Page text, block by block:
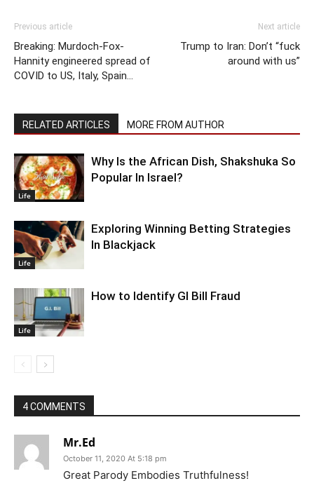
Previous article
Breaking: Murdoch-Fox-
Hannity engineered spread of
COVID to US, Italy, Spain…
Next article
Trump to Iran: Don’t “fuck
around with us”
RELATED ARTICLES MORE FROM AUTHOR
Life
Why Is the African Dish, Shakshuka So
Popular In Israel?
Life
Exploring Winning Betting Strategies
In Blackjack
Life
How to Identify GI Bill Fraud
4 COMMENTS
Mr.Ed
October 11, 2020 At 5:18 pm
Great Parody Embodies Truthfulness!